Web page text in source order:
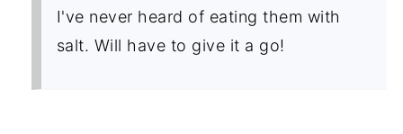
I've never heard of eating them with
salt. Will have to give it a go!